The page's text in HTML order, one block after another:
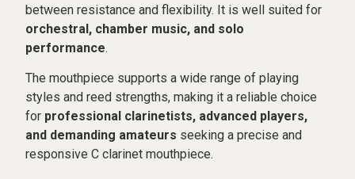
between resistance and flexibility. It is well suited for
orchestral, chamber music, and solo
performance.
The mouthpiece supports a wide range of playing
styles and reed strengths, making it a reliable choice
for professional clarinetists, advanced players,
and demanding amateurs seeking a precise and
responsive C clarinet mouthpiece.